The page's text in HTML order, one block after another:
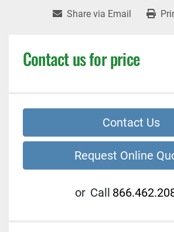
Share via Email
Contact us for price
Contact Us
Request Online
or Call